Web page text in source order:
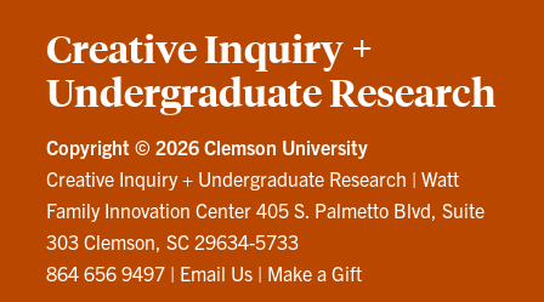
Creative Inquiry +
Undergraduate Research
Copyright ©2026 Clemson University
Creative Inquiry + Undergraduate Research |Watt
Family Innovation Center 405 S. Palmetto Blvd, Suite
303 Clemson, SC 29634-5733
864 656 9497 | Email Us | Make a Gift